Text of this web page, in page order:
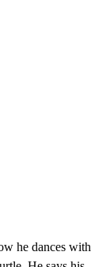
he dances with